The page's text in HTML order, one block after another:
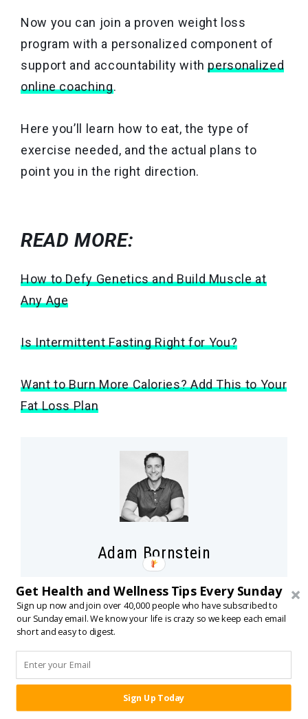
SHARE:
Now you can join a proven weight loss
program with a personalized component of
support and accountability withpersonalized
online coaching.
Here you’ll learn how to eat, the type of
exercise needed, and the actual plans to
point you in the right direction.
READ MORE:
How to Defy Genetics and Build Muscle at
Any Age
Is Intermittent Fasting Right for You?
Want to Burn More Calories? Add This to Your
Fat Loss Plan
Adam Bornstein
Adam Bornstein is aNew York Timesbestselling
author and the author ofYou Can’t Screw This Up.
He is the founder of Born Fitness, and the co-
founder of Arnold’s Pump Club (with Arnold
Schwarzenegger) and Pen Name Consulting. An
award-winning writer and editor, Bornstein was
previously the Chief Nutrition Officer for Ladder,
the Fitness and Nutrition editor forMen’s Health,
Get Health and Wellness Tips Every Sunday
Sign up now and join over 40,000 people who have subscribed to
our Sunday email. We know your life is crazy so we keep each email
short and easy to digest.
Sign Up Today